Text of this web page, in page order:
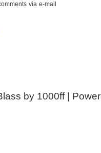
via e-mail
by 1000ff |